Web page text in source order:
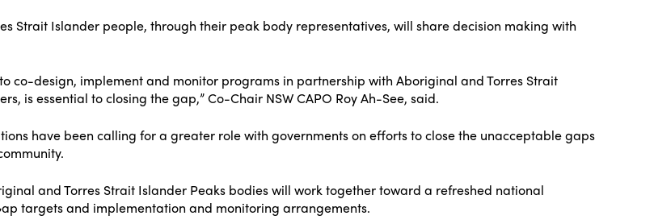
Strait Islander people, through their peak body representatives, will share decision making with
co-design, implement and monitor programs in partnership with Aboriginal and Torres Strait
is essential to closing the gap,” Co-Chair NSW CAPO Roy Ah-See, said.
have been calling for a greater role with governments on efforts to close the unacceptable gaps
and Torres Strait Islander Peaks bodies will work together toward a refreshed national
targets and implementation and monitoring arrangements.